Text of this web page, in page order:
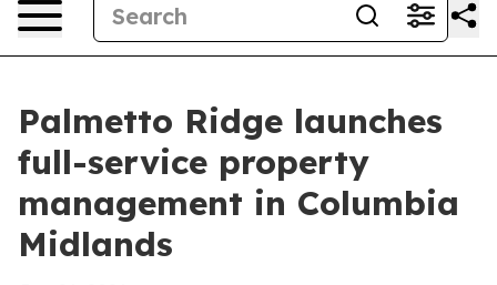
Palmetto Ridge launches
full-service property
management in Columbia
Midlands